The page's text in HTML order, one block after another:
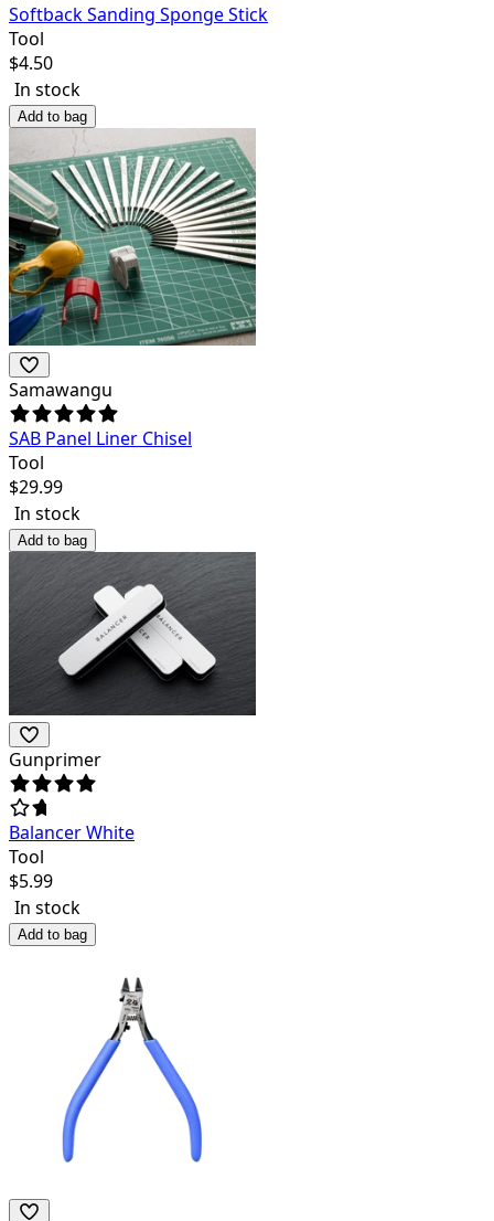
Softback Sanding Sponge Stick
Tool
$4.50
In stock
Add to bag
Samawangu
SAB Panel Liner Chisel
Tool
$29.99
In stock
Add to bag
Gunprimer
Balancer White
Tool
$5.99
In stock
Add to bag